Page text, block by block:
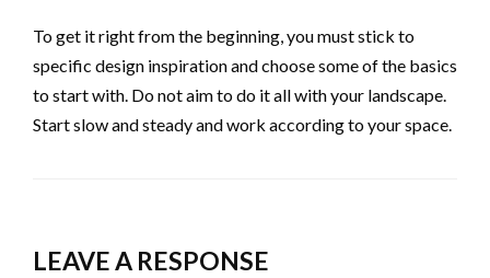
To get it right from the beginning, you must stick to
specific design inspiration and choose some of the basics
to start with. Do not aim to do it all with your landscape.
Start slow and steady and work according to your space.
LEAVE A RESPONSE